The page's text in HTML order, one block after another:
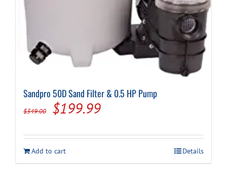
Sandpro 50D Sand Filter & 0.5 HP Pump
$349.00
Original
was:
$349.00.
$199.99Current
is:
$199.99.
Add to cart Details